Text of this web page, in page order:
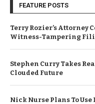
FEATURE POSTS
Terry Rozier’s Attorney
Witness-Tampering
Stephen Curry Takes
Clouded Future
Nick Nurse Plans To Use